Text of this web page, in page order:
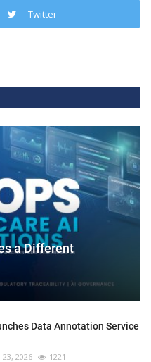
Twitter
a Different
Data Annotation Service
2026 1221